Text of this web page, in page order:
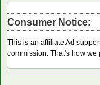
Consumer Notice:
This is an affiliate Ad
commission. That's how we